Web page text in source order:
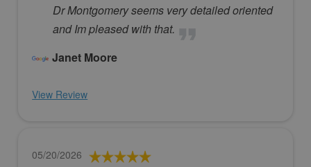
Dr Montgomery seems very detailed oriented
and Im pleased with that.
Janet Moore
View Review
05/20/2026